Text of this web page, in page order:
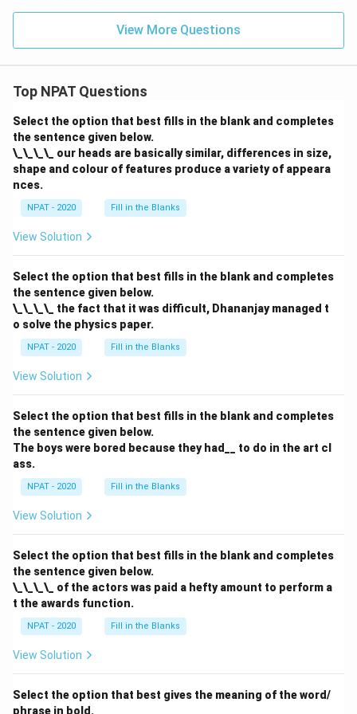
a)
n
\se
\th
et
a}
a}
\si
2
\th
eta
-
\si
4
\th
\th
et
a}
a)
n^
eta
+
{\t
an
^2
\th
eta
eta
c^2
\th
eta
\cs
c^2
+
n
et
=
p
-
1}
in
+
View More Questions
Top NPAT Questions
Select the option that best fills in the blank and completes
the sentence given below.
\_\_\_\_ our heads are basically similar, differences in size,
shape and colour of features produce a variety of appeara
nces.
NPAT - 2020 Fill in the Blanks
View Solution
Select the option that best fills in the blank and completes
the sentence given below.
\_\_\_\_ the fact that it was difficult, Dhananjay managed t
o solve the physics paper.
NPAT - 2020 Fill in the Blanks
View Solution
Select the option that best fills in the blank and completes
the sentence given below.
The boys were bored because they had__ to do in the art cl
ass.
NPAT - 2020 Fill in the Blanks
View Solution
Select the option that best fills in the blank and completes
the sentence given below.
\_\_\_\_ of the actors was paid a hefty amount to perform a
t the awards function.
NPAT - 2020 Fill in the Blanks
View Solution
Select the option that best gives the meaning of the word/
phrase in bold.